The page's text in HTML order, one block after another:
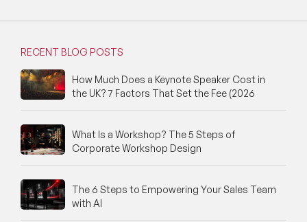
RECENT BLOG POSTS
How Much Does a Keynote Speaker Cost in
the UK? 7 Factors That Set the Fee (2026
What Is a Workshop? The 5 Steps of
Corporate Workshop Design
The 6 Steps to Empowering Your Sales Team
with AI